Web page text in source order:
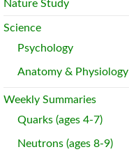
Nature Study
Science
Psychology
Anatomy & Physiology
Weekly Summaries
Quarks (ages 4-7)
Neutrons (ages 8-9)